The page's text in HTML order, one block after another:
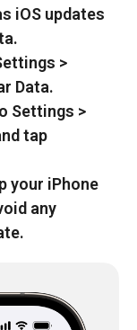
iOS updates
>
Data.
Settings >
tap
your iPhone
any